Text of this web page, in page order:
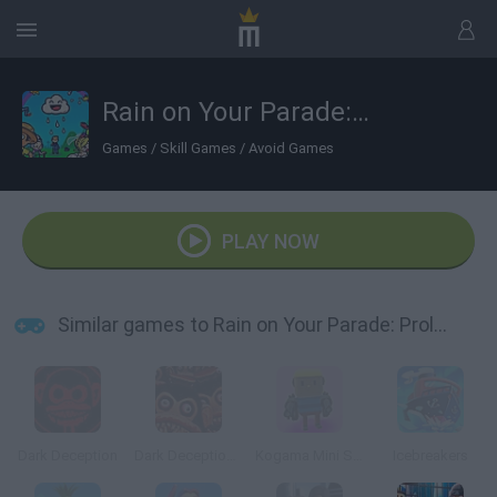
Rain on Your Parade: Prologue
Games / Skill Games / Avoid Games
PLAY NOW
Similar games to Rain on Your Parade: Prologue